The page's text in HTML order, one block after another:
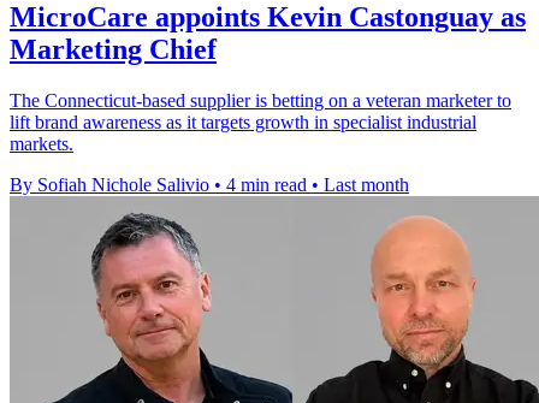
MicroCare appoints Kevin Castonguay as
Marketing Chief
The Connecticut-based supplier is betting on a veteran marketer to
lift brand awareness as it targets growth in specialist industrial
markets.
By Sofiah Nichole Salivio • 4 min read • Last month